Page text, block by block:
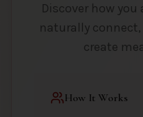
Discover how
naturally
create
How It Works